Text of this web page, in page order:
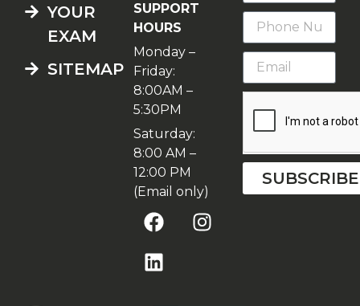
YOUR
EXAM
SITEMAP
SUPPORT
HOURS
Monday –
Friday:
8:00AM –
5:30PM
Saturday:
8:00 AM –
12:00 PM
(Email only)
SUBSCRIBE